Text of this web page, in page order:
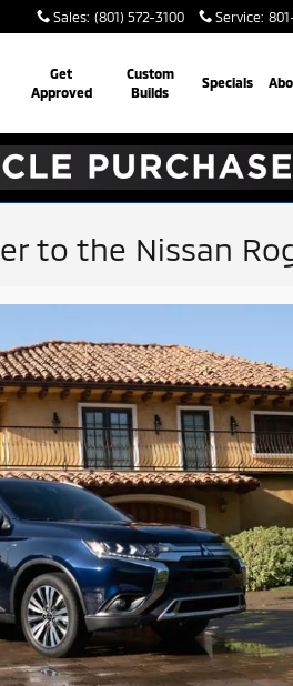
Sales: (801) 572-3100 Service:
Get
Approved
Custom
Builds
Specials
to the Nissan